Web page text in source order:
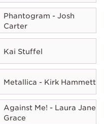
Phantogram - Josh
Carter
Kai Stuffel
Metallica - Kirk Hammett
Against Me! - Laura Jane
Grace